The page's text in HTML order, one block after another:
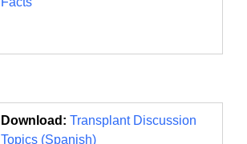
Download: Transplant Discussion
Topics (Spanish)